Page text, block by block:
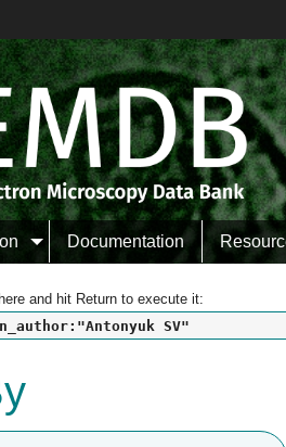
Documentation
and hit Return to execute it:
SV"